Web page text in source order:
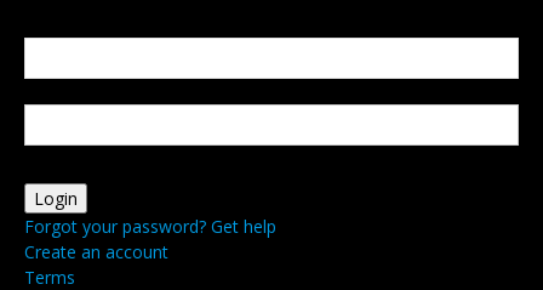
Forgot your password? Get help
Create an account
Terms